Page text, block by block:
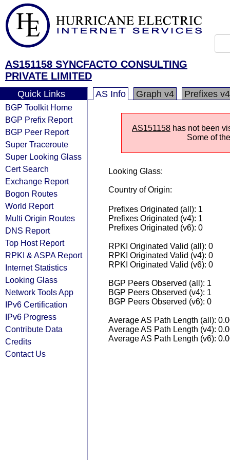
AS151158 SYNCFACTO CONSULTING
PRIVATE LIMITED
Quick Links
BGP Toolkit Home
BGP Prefix Report
BGP Peer Report
Super Traceroute
Super Looking Glass
Cert Search
Exchange Report
Bogon Routes
World Report
Multi Origin Routes
DNS Report
Top Host Report
RPKI & ASPA Report
Internet Statistics
Looking Glass
Network Tools App
IPv6 Certification
IPv6 Progress
Contribute Data
Credits
Contact Us
AS Info Graph v4 Prefixes v4
AS151158 has not been
Some of
Looking Glass:
Country of Origin:
Prefixes Originated (all): 1
Prefixes Originated (v4): 1
Prefixes Originated (v6): 0
RPKI Originated Valid (all): 0
RPKI Originated Valid (v4): 0
RPKI Originated Valid (v6): 0
BGP Peers Observed (all): 1
BGP Peers Observed (v4): 1
BGP Peers Observed (v6): 0
Average AS Path Length (all):
Average AS Path Length (v4):
Average AS Path Length (v6):